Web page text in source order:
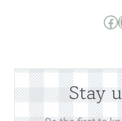
Boo and Lu Pattern
Stay